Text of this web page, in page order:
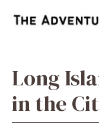
Long
in the